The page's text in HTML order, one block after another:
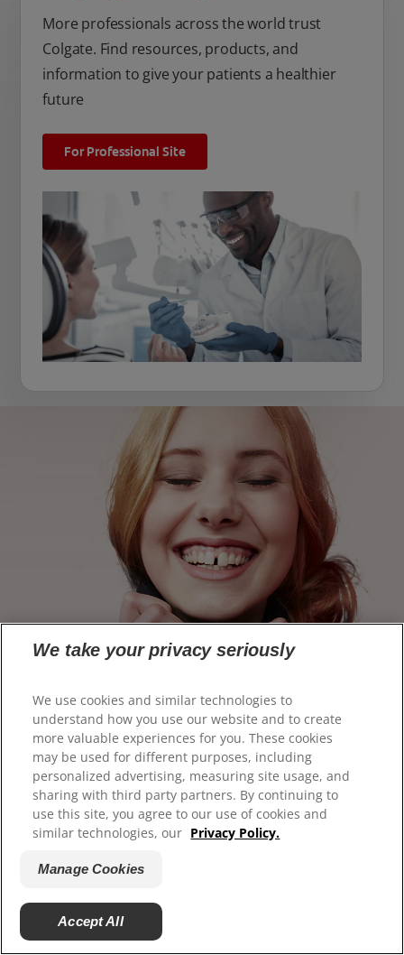
More professionals across the world trust
Colgate. Find resources, products, and
information to give your patients a healthier
future
For Professional Site
We take your privacy seriously
We use cookies and similar technologies to
understand how you use our website and to create
more valuable experiences for you. These cookies
may be used for different purposes, including
personalized advertising, measuring site usage, and
sharing with third party partners. By continuing to
use this site, you agree to our use of cookies and
similar technologies, our Privacy Policy.
Manage Cookies
Accept All